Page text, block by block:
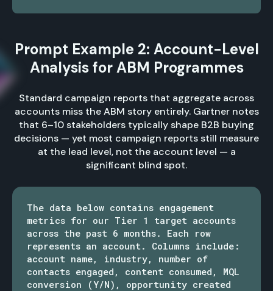
Prompt Example 2: Account-Level
Analysis for ABM Programmes
Standard campaign reports that aggregate across
accounts miss the ABM story entirely. Gartner notes
that 6–10 stakeholders typically shape B2B buying
decisions — yet most campaign reports still measure
at the lead level, not the account level — a
significant blind spot.
The data below contains engagement
metrics for our Tier 1 target accounts
across the past 6 months. Each row
represents an account. Columns include:
account name, industry, number of
contacts engaged, content consumed, MQL
conversion (Y/N), opportunity created